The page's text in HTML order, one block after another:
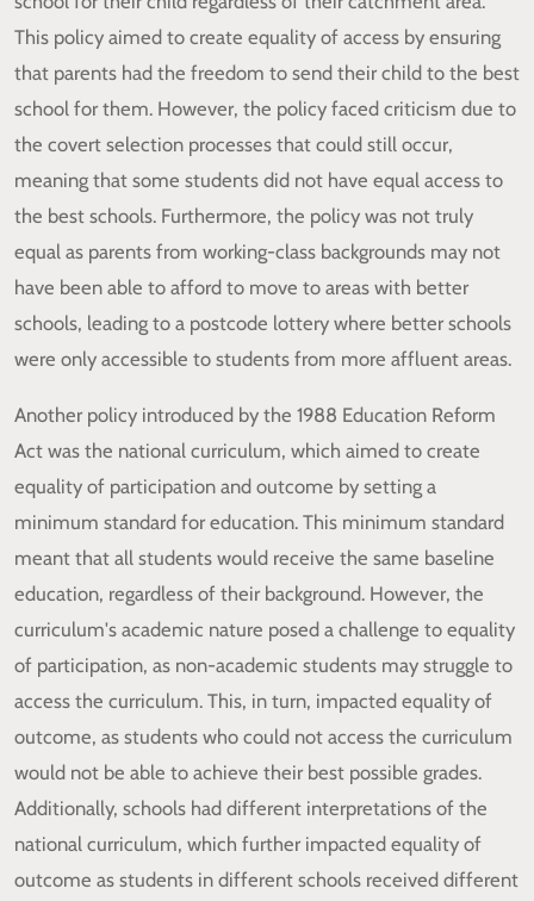
This policy aimed to create equality of access by ensuring
that parents had the freedom to send their child to the best
school for them. However, the policy faced criticism due to
the covert selection processes that could still occur,
meaning that some students did not have equal access to
the best schools. Furthermore, the policy was not truly
equal as parents from working-class backgrounds may not
have been able to afford to move to areas with better
schools, leading to a postcode lottery where better schools
were only accessible to students from more affluent areas.
Another policy introduced by the 1988 Education Reform
Act was the national curriculum, which aimed to create
equality of participation and outcome by setting a
minimum standard for education. This minimum standard
meant that all students would receive the same baseline
education, regardless of their background. However, the
curriculum's academic nature posed a challenge to equality
of participation, as non-academic students may struggle to
access the curriculum. This, in turn, impacted equality of
outcome, as students who could not access the curriculum
would not be able to achieve their best possible grades.
Additionally, schools had different interpretations of the
national curriculum, which further impacted equality of
outcome as students in different schools received different